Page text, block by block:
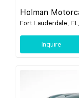
Holman
Fort Lauderdale,
Inquire